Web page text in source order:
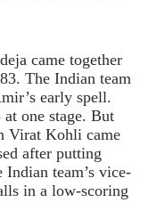
came together
The Indian team
early spell.
one stage. But
Virat Kohli came
after putting
team’s vice-
in a low-scoring